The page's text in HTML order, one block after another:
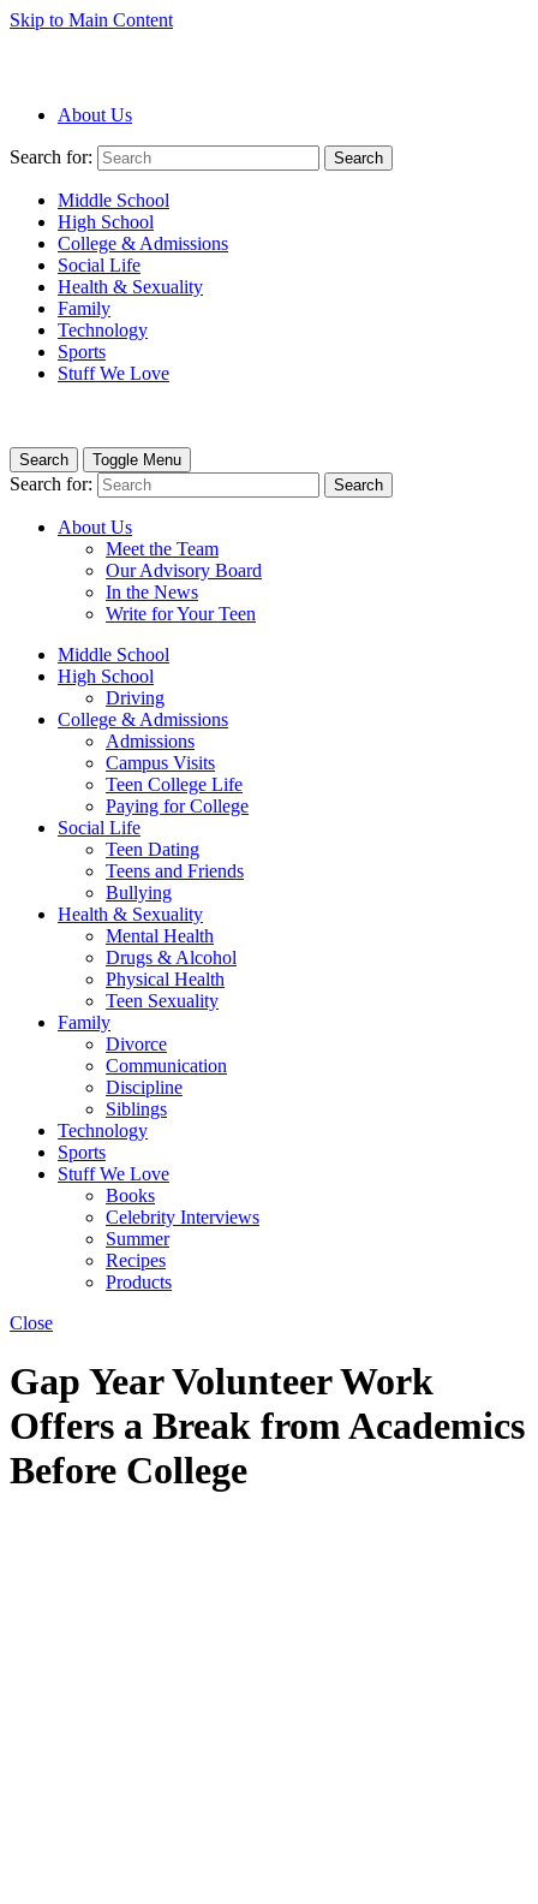
Skip to Main Content
About Us
Search for: Search
Middle School
High School
College & Admissions
Social Life
Health & Sexuality
Family
Technology
Sports
Stuff We Love
Search Toggle Menu
Search for: Search
About Us
Meet the Team
Our Advisory Board
In the News
Write for Your Teen
Middle School
High School
Driving
College & Admissions
Admissions
Campus Visits
Teen College Life
Paying for College
Social Life
Teen Dating
Teens and Friends
Bullying
Health & Sexuality
Mental Health
Drugs & Alcohol
Physical Health
Teen Sexuality
Family
Divorce
Communication
Discipline
Siblings
Technology
Sports
Stuff We Love
Books
Celebrity Interviews
Summer
Recipes
Products
Close
Gap Year Volunteer Work
Offers a Break from Academics
Before College